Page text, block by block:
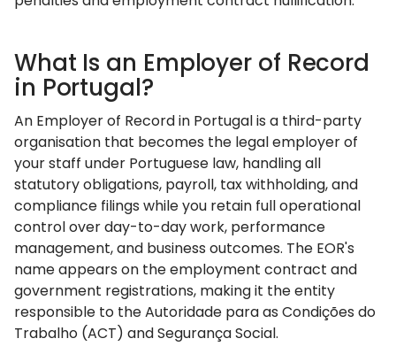
What Is an Employer of Record
in Portugal?
An Employer of Record in Portugal is a third-party
organisation that becomes the legal employer of
your staff under Portuguese law, handling all
statutory obligations, payroll, tax withholding, and
compliance filings while you retain full operational
control over day-to-day work, performance
management, and business outcomes. The EOR's
name appears on the employment contract and
government registrations, making it the entity
responsible to the Autoridade para as Condições do
Trabalho (ACT) and Segurança Social.